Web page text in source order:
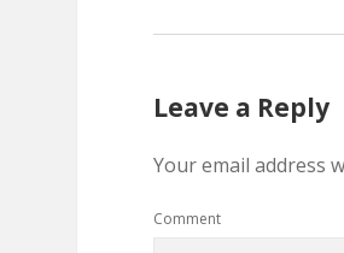
Leave a Reply
Your email address
Comment